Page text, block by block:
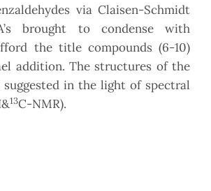
via Claisen-Schmidt
brought to condense with
the title compounds (6-10)
addition. The structures of the
in the light of spectral
13C-NMR).